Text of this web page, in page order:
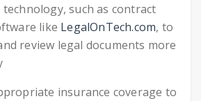
technology, such as contract
like LegalOnTech.com, to
review legal documents more
insurance coverage to